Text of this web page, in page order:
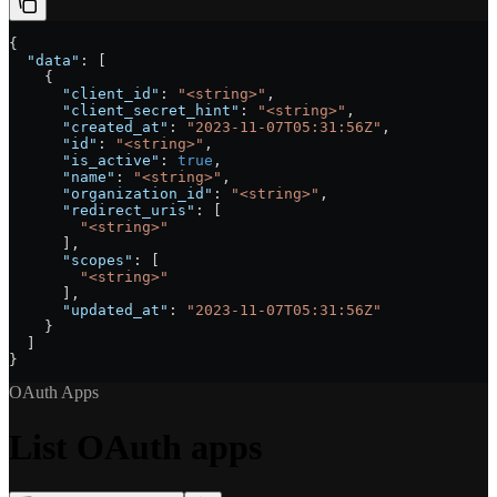
{
  "data"
: [
    {
      "client_id"
: "<string>" ,
      "client_secret_hint"
: "<string>" ,
      "created_at"
: "2023-11-07T05:31:56Z" ,
      "id"
: "<string>" ,
      "is_active"
: true ,
      "name"
: "<string>" ,
      "organization_id"
: "<string>" ,
      "redirect_uris"
: [
        "<string>"
      ],
      "scopes"
: [
        "<string>"
      ],
      "updated_at"
:
"2023-11-07T05:31:56Z"
    }
}
OAuth Apps